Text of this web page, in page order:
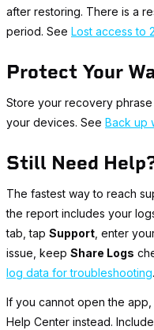
after restoring. There is a
period. See Lost access to
Protect Your
Store your recovery
your devices. See Back up
Still Need
The fastest way to reach
the report includes your
tab, tap Support, enter
issue, keep Share Logs
log data for troubleshooting.
If you cannot open the
Help Center instead.